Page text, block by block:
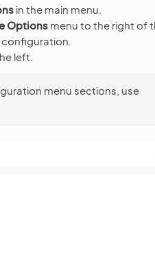
in the main menu.
Options menu to the right of
left.
menu sections, use